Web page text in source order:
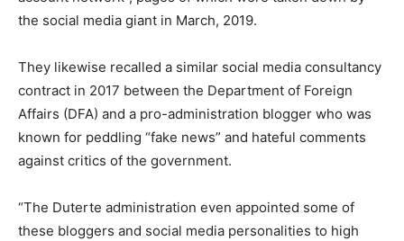
the social media giant in March, 2019.
They likewise recalled a similar social media consultancy
contract in 2017 between the Department of Foreign
Affairs (DFA) and a pro-administration blogger who was
known for peddling “fake news” and hateful comments
against critics of the government.
“The Duterte administration even appointed some of
these bloggers and social media personalities to high